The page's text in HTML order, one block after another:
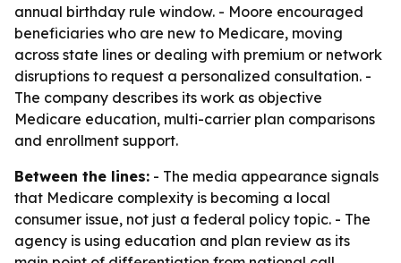
annual birthday rule window. - Moore encouraged
beneficiaries who are new to Medicare, moving
across state lines or dealing with premium or network
disruptions to request a personalized consultation. -
The company describes its work as objective
Medicare education, multi-carrier plan comparisons
and enrollment support.
Between the lines: - The media appearance signals
that Medicare complexity is becoming a local
consumer issue, not just a federal policy topic. - The
agency is using education and plan review as its